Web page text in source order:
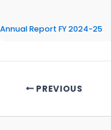
Annual Report FY 2024-25
PREVIOUS